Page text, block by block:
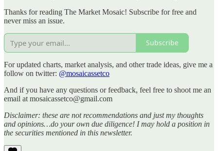
Thanks for reading The Market Mosaic! Subscribe for free and
never miss an issue.
Subscribe
For updated charts, market analysis, and other trade ideas, give me a
follow on twitter: @mosaicassetco
And if you have any questions or feedback, feel free to shoot me an
email at mosaicassetco@gmail.com
Disclaimer: these are not recommendations and just my thoughts
and opinions…do your own due diligence! I may hold a position in
the securities mentioned in this newsletter.